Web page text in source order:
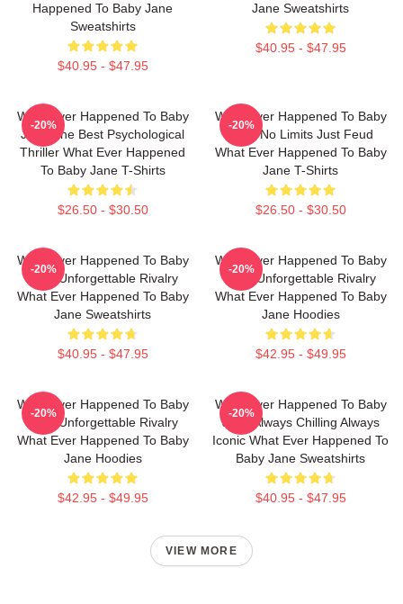
Happened To Baby Jane
Sweatshirts
$40.95 - $47.95
Jane Sweatshirts
$40.95 - $47.95
What Ever Happened To Baby
Jane The Best Psychological
Thriller What Ever Happened
To Baby Jane T-Shirts
$26.50 - $30.50
-20%
What Ever Happened To Baby
Jane No Limits Just Feud
What Ever Happened To Baby
Jane T-Shirts
$26.50 - $30.50
-20%
What Ever Happened To Baby
Jane Unforgettable Rivalry
What Ever Happened To Baby
Jane Sweatshirts
$40.95 - $47.95
-20%
What Ever Happened To Baby
Jane Unforgettable Rivalry
What Ever Happened To Baby
Jane Hoodies
$42.95 - $49.95
-20%
What Ever Happened To Baby
Jane Unforgettable Rivalry
What Ever Happened To Baby
Jane Hoodies
$42.95 - $49.95
-20%
What Ever Happened To Baby
Jane Always Chilling Always
Iconic What Ever Happened To
Baby Jane Sweatshirts
$40.95 - $47.95
-20%
VIEW MORE